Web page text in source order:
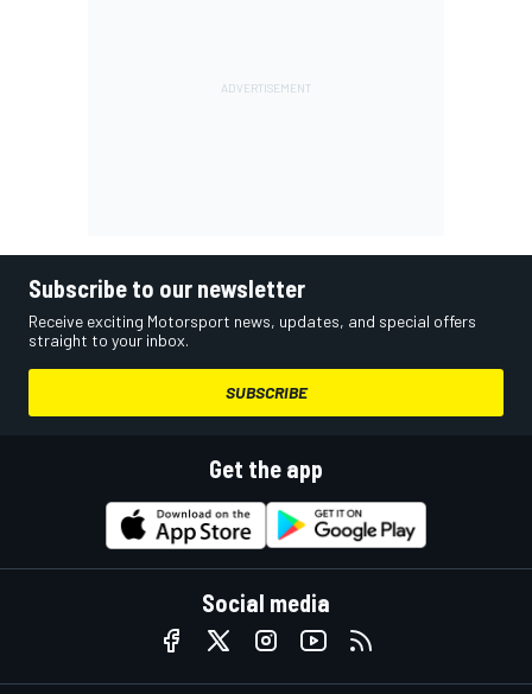
Subscribe to our newsletter
Receive exciting Motorsport news, updates, and special offers
straight to your inbox.
SUBSCRIBE
Get the app
Social media